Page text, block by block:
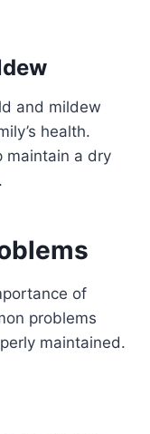
and mildew
health.
maintain a dry
of
problems
maintained.